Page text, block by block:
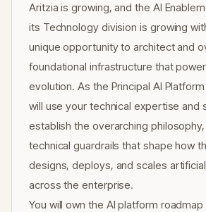
Aritzia is growing, and the AI
its Technology division is growing
unique opportunity to architect and
foundational infrastructure that
evolution. As the Principal AI
will use your technical expertise and
establish the overarching
technical guardrails that shape how
designs, deploys, and scales
across the enterprise.
You will own the AI platform